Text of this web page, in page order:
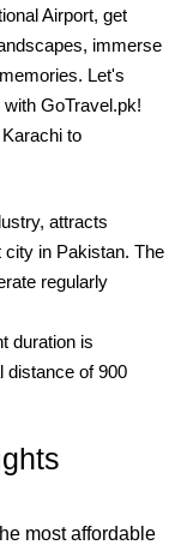
Airport, get
immerse
Let's
GoTravel.pk!
to
attracts
in Pakistan. The
regularly
duration is
distance of 900
most affordable